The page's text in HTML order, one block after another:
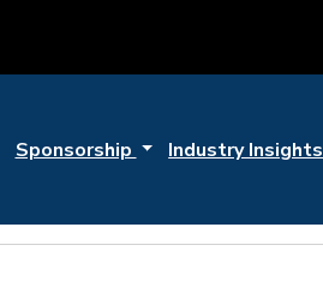
Sponsorship Industry Insights